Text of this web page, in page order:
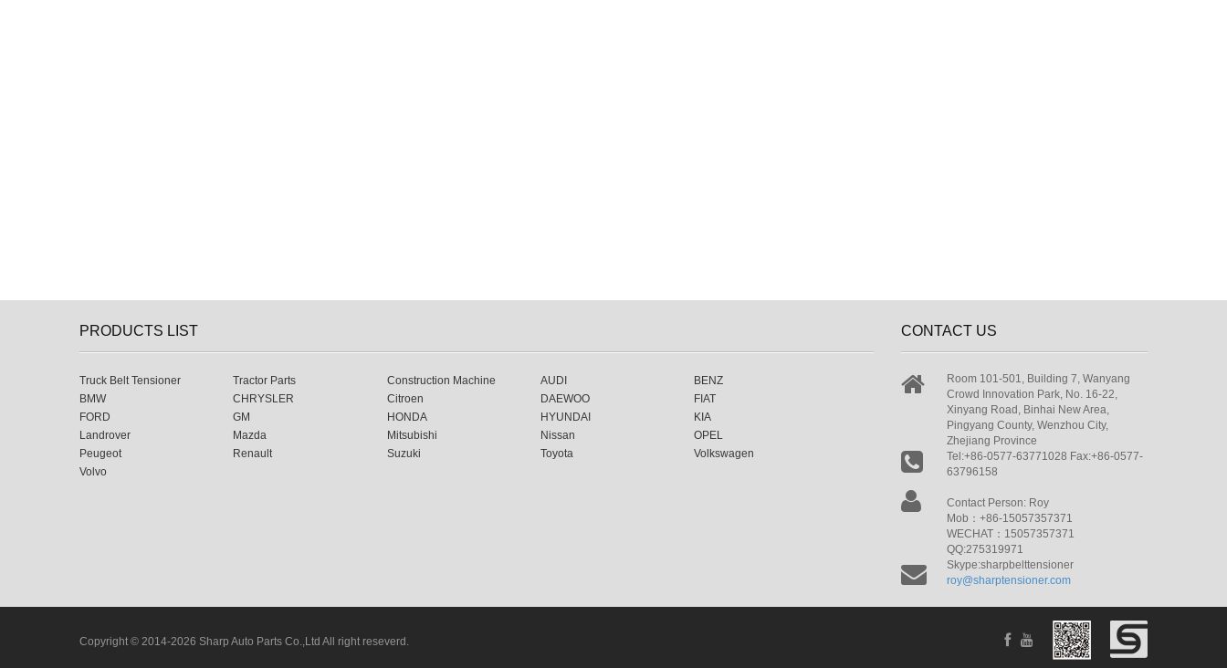
PRODUCTS LIST
Truck Belt Tensioner Tractor Parts Construction Machine AUDI
BENZ
BMW
CHRYSLER Citroen DAEWOO
FIAT
FORD
GM HONDA HYUNDAI
KIA
Landrover
Mazda Mitsubishi Nissan
OPEL
Peugeot
Renault Suzuki Toyota
Volkswagen
Volvo
CONTACT US
Room 101-501, Building 7, Wanyang
Crowd Innovation Park, No. 16-22,
Xinyang Road, Binhai New Area,
Pingyang County, Wenzhou City,
Zhejiang Province
Tel:+86-0577-63771028 Fax:+86-0577-
63796158
Contact Person: Roy
Mob：+86-15057357371
WECHAT：15057357371
QQ:275319971
Skype:sharpbelttensioner
roy@sharptensioner.com
Copyright © 2014-2026 Sharp Auto Parts Co.,Ltd All right reseverd.